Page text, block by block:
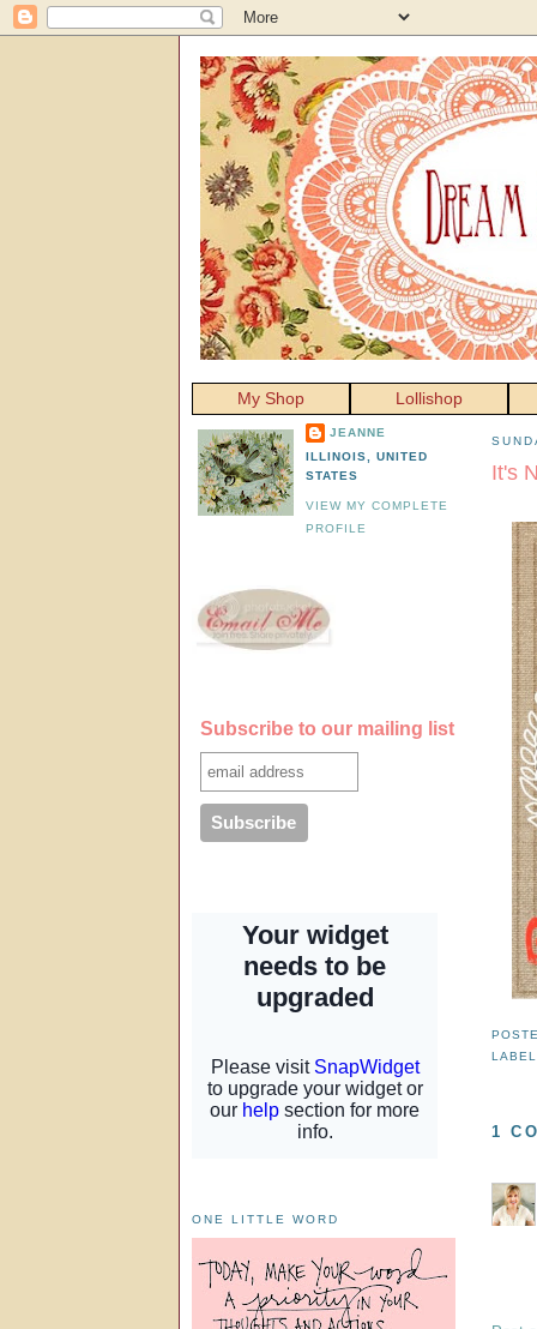
My Shop Lollishop
It's
1
JEANNE
ILLINOIS, UNITED
STATES
VIEW MY COMPLETE
PROFILE
Subscribe to our mailing list
ONE LITTLE WORD